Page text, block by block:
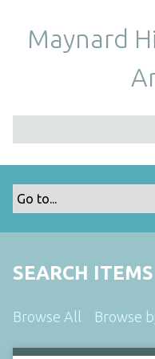
Maynard
SEARCH ITEMS
Browse All Browse